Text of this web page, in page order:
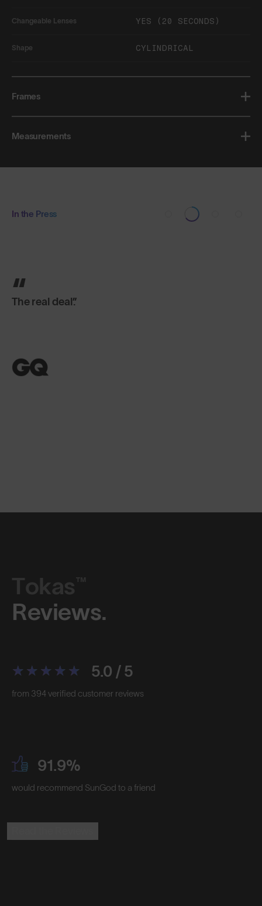
Changeable Lenses YES (20 SECONDS)
Shape CYLINDRICAL
Frames
Measurements
In the Press
The real deal.
Tokas™
Reviews.
5.0 / 5
from 394 verified customer reviews
91.9%
would recommend SunGod to a friend